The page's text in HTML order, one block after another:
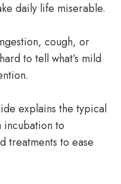
daily life miserable.
cough, or
to tell what’s mild
explains the typical
incubation to
treatments to ease